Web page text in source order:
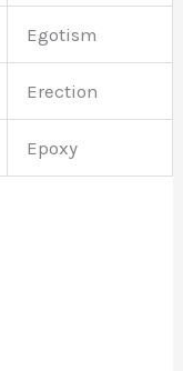
Egotism
Erection
Epoxy